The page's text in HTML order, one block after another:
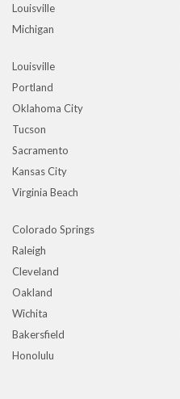
Louisville
Michigan
Louisville
Portland
Oklahoma City
Tucson
Sacramento
Kansas City
Virginia Beach
Colorado Springs
Raleigh
Cleveland
Oakland
Wichita
Bakersfield
Honolulu